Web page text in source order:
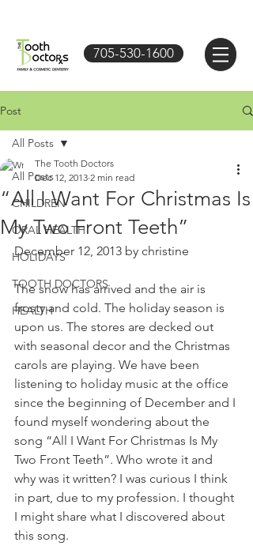
705-530-1600
Post
All Posts
CHILDREN
ORAL HEALTH
HOLIDAYS
TOOTH DOCTORS
HEALTH
All Posts
“All I Want For Christmas Is
My Two Front Teeth”
The Tooth Doctors
Dec 12, 2013 2 min read
December 12, 2013 by christine
The snow has arrived and the air is
frosty and cold. The holiday season is
upon us. The stores are decked out
with seasonal decor and the Christmas
carols are playing. We have been
listening to holiday music at the office
since the beginning of December and I
found myself wondering about the
song “All I Want For Christmas Is My
Two Front Teeth”. Who wrote it and
why was it written? I was curious I think
in part, due to my profession. I thought
I might share what I discovered about
this song.